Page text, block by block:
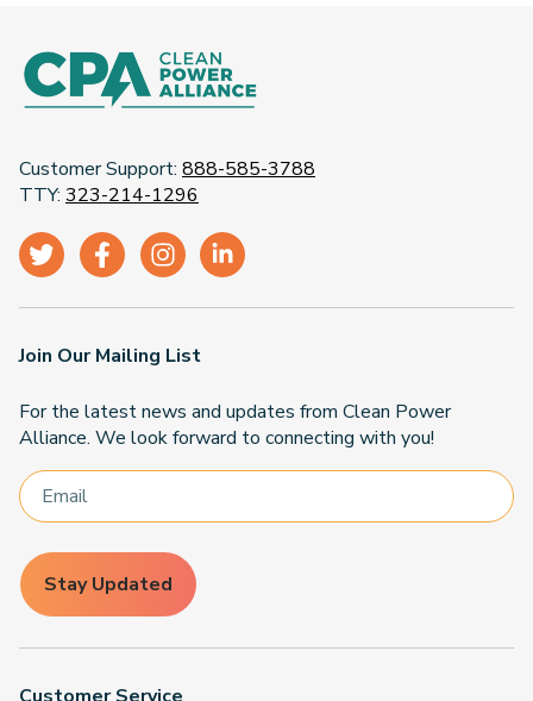
Customer Support: 888-585-3788
TTY: 323-214-1296
Join Our Mailing List
For the latest news and updates from Clean Power
Alliance. We look forward to connecting with you!
Stay Updated